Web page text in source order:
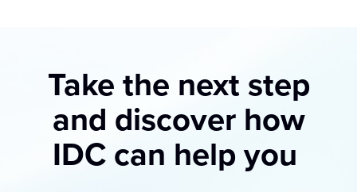
Take the next step
and discover how
IDC can help you